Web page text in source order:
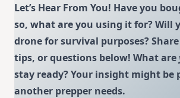
Let’s Hear From You! Have you
so, what are you using it for? Will
drone for survival purposes?
tips, or questions below! What are
stay ready?Your insight might be
another prepper needs.